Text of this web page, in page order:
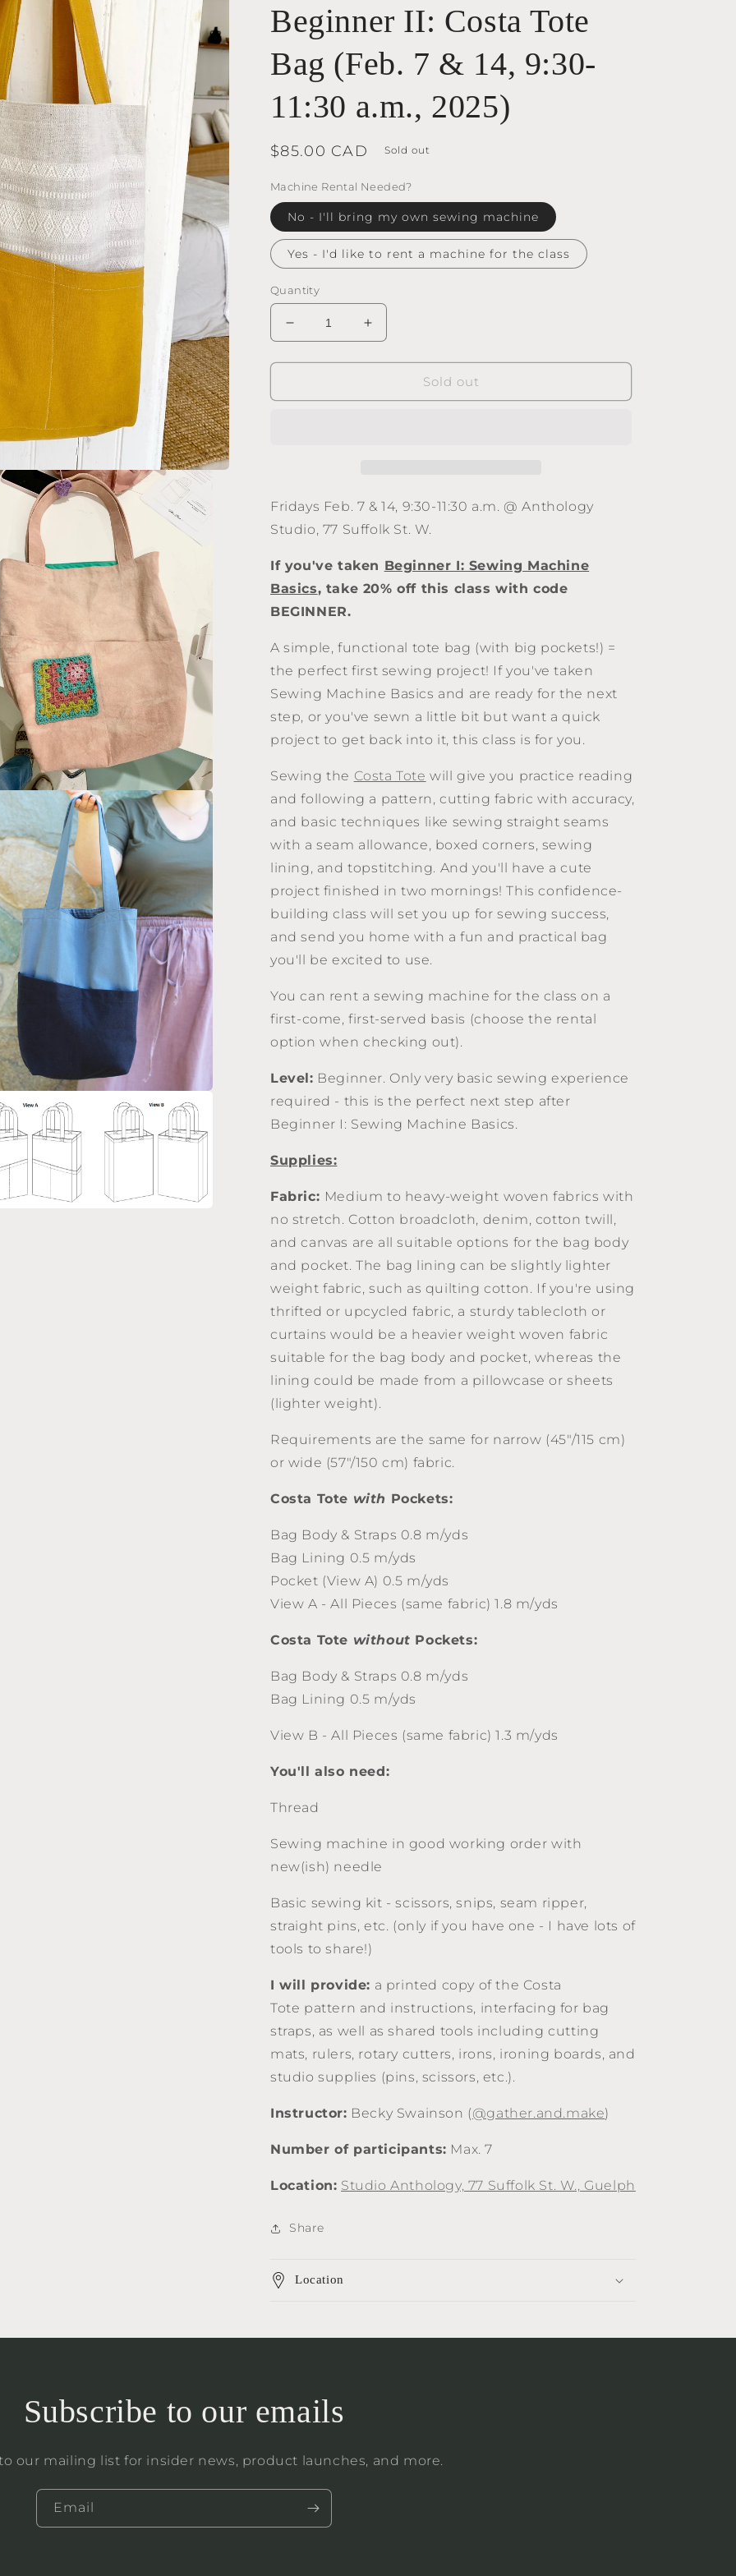
Beginner II: Costa Tote
Bag (Feb. 7 & 14, 9:30-
11:30 a.m., 2025)
Regular
$85.00 CAD Sold out
Machine Rental Needed?
No - I'll bring my own sewing machine
Yes - I'd like to rent a machine for the class
Quantity
Decrease
quantity
for
II:
&amp;
9:30-
a.m.,
2025)
Increase
quantity
for
Beginner
II:
&amp;
9:30-
a.m.,
2025)
Sold out
Fridays Feb. 7 & 14, 9:30-11:30 a.m. @ Anthology
Studio, 77 Suffolk St. W.
If you've taken Beginner I: Sewing Machine
Basics, take 20% off this class with code
BEGINNER.
A simple, functional tote bag (with big pockets!) =
the perfect first sewing project! If you've taken
Sewing Machine Basics and are ready for the next
step, or you've sewn a little bit but want a quick
project to get back into it, this class is for you.
Sewing the Costa Tote will give you practice reading
and following a pattern, cutting fabric with accuracy,
and basic techniques like sewing straight seams
with a seam allowance, boxed corners, sewing
lining, and topstitching. And you'll have a cute
project finished in two mornings! This confidence-
building class will set you up for sewing success,
and send you home with a fun and practical bag
you'll be excited to use.
You can rent a sewing machine for the class on a
first-come, first-served basis (choose the rental
option when checking out).
Level: Beginner. Only very basic sewing experience
required - this is the perfect next step after
Beginner I: Sewing Machine Basics.
Supplies:
Fabric: Medium to heavy-weight woven fabrics with
no stretch. Cotton broadcloth, denim, cotton twill,
and canvas are all suitable options for the bag body
and pocket. The bag lining can be slightly lighter
weight fabric, such as quilting cotton. If you're using
thrifted or upcycled fabric, a sturdy tablecloth or
curtains would be a heavier weight woven fabric
suitable for the bag body and pocket, whereas the
lining could be made from a pillowcase or sheets
(lighter weight).
Requirements are the same for narrow (45"/115 cm)
or wide (57"/150 cm) fabric.
Costa Tote with Pockets:
Bag Body & Straps 0.8 m/yds
Bag Lining 0.5 m/yds
Pocket (View A) 0.5 m/yds
View A - All Pieces (same fabric) 1.8 m/yds
Costa Tote without Pockets:
Bag Body & Straps 0.8 m/yds
Bag Lining 0.5 m/yds
View B - All Pieces (same fabric) 1.3 m/yds
You'll also need:
Thread
Sewing machine in good working order with
new(ish) needle
Basic sewing kit - scissors, snips, seam ripper,
straight pins, etc. (only if you have one - I have lots of
tools to share!)
I will provide: a printed copy of the Costa
Tote pattern and instructions, interfacing for bag
straps, as well as shared tools including cutting
mats, rulers, rotary cutters, irons, ironing boards, and
studio supplies (pins, scissors, etc.).
Instructor: Becky Swainson (@gather.and.make)
Number of participants: Max. 7
Location: Studio Anthology, 77 Suffolk St. W., Guelph
Share
Location
Subscribe to our emails
our mailing list for insider news, product launches, and more.
Email